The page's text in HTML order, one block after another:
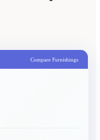
Compare Furnishings